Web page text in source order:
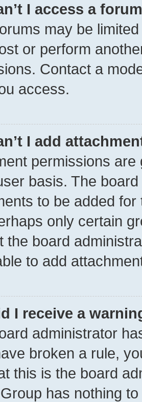
I access a
may be
or perform
Contact a
access.
I add
permissions
basis. The
to be added
only certain
the board
to add
I receive a
administrator
broken a rule,
this is the board
has nothing